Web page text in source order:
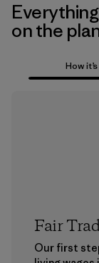
on the
How
Fair
Our first